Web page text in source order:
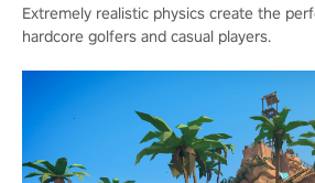
Extremely realistic physics create the
hardcore golfers and casual players.